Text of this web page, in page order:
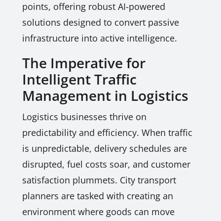
points, offering robust AI-powered
solutions designed to convert passive
infrastructure into active intelligence.
The Imperative for
Intelligent Traffic
Management in Logistics
Logistics businesses thrive on
predictability and efficiency. When traffic
is unpredictable, delivery schedules are
disrupted, fuel costs soar, and customer
satisfaction plummets. City transport
planners are tasked with creating an
environment where goods can move